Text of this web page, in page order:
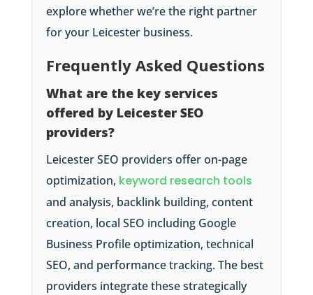
explore whether we’re the right partner
for your Leicester business.
Frequently Asked Questions
What are the key services
offered by Leicester SEO
providers?
Leicester SEO providers offer on-page
optimization, keyword research tools
and analysis, backlink building, content
creation, local SEO including Google
Business Profile optimization, technical
SEO, and performance tracking. The best
providers integrate these strategically